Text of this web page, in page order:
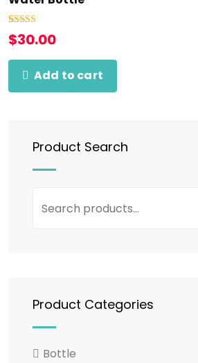
Rated5.00
out of 5
1
customer
rating
$30.00
Add to cart
Product Search
Product Categories
Bottle